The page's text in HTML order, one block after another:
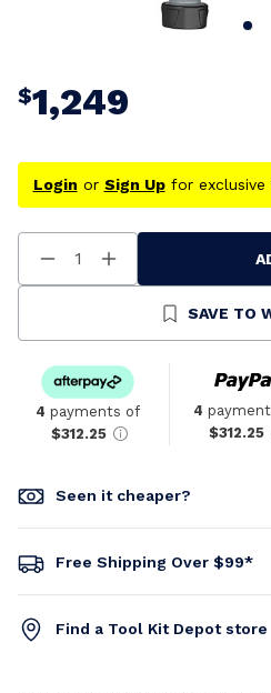
$1,249
Login or Sign Upfor exclusive
Decrease
Quantity
Increase
Quantity
UndefinedSAVE TO
4 payments of
$312.25
4
$312.25
Seen it cheaper?
Free Shipping Over $99*
Find a Tool Kit Depot store